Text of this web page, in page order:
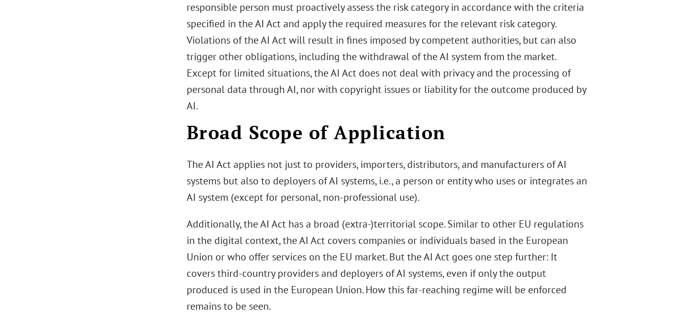
responsible person must proactively assess the risk category in accordance with the criteria
specified in the AI Act and apply the required measures for the relevant risk category.
Violations of the AI Act will result in fines imposed by competent authorities, but can also
trigger other obligations, including the withdrawal of the AI system from the market.
Except for limited situations, the AI Act does not deal with privacy and the processing of
personal data through AI, nor with copyright issues or liability for the outcome produced by
AI.
Broad Scope of Application
The AI Act applies not just to providers, importers, distributors, and manufacturers of AI
systems but also to deployers of AI systems, i.e., a person or entity who uses or integrates an
AI system (except for personal, non-professional use).
Additionally, the AI Act has a broad (extra-)territorial scope. Similar to other EU regulations
in the digital context, the AI Act covers companies or individuals based in the European
Union or who offer services on the EU market. But the AI Act goes one step further: It
covers third-country providers and deployers of AI systems, even if only the output
produced is used in the European Union. How this far-reaching regime will be enforced
remains to be seen.